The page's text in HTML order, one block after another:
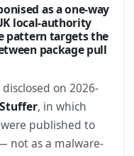
as a one-way
local-authority
pattern targets the
package pull
on 2026-
, in which
published to
not as a malware-